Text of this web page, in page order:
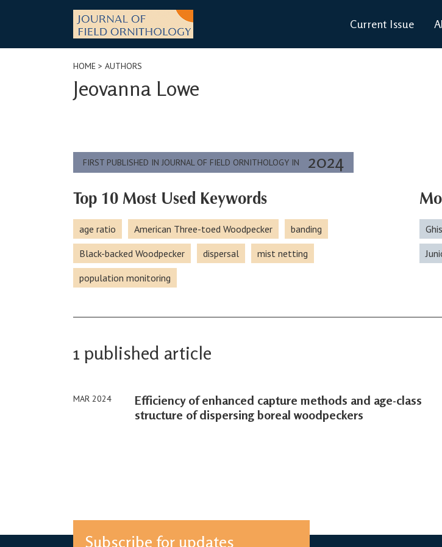
Current Issue
HOME > AUTHORS
Jeovanna Lowe
FIRST PUBLISHED IN JOURNAL OF FIELD ORNITHOLOGY IN 2024
Top 10 Most Used Keywords
age ratio American Three-toed Woodpecker
banding
Black-backed Woodpecker
dispersal
mist netting
population monitoring
1 published article
MAR 2024
Efficiency of enhanced capture methods and age-class
structure of dispersing boreal woodpeckers
Subscribe for updates